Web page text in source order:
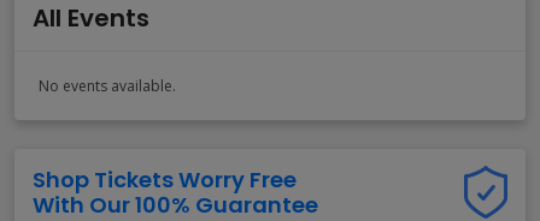
All Events
No events available.
Shop Tickets Worry Free
With Our 100% Guarantee